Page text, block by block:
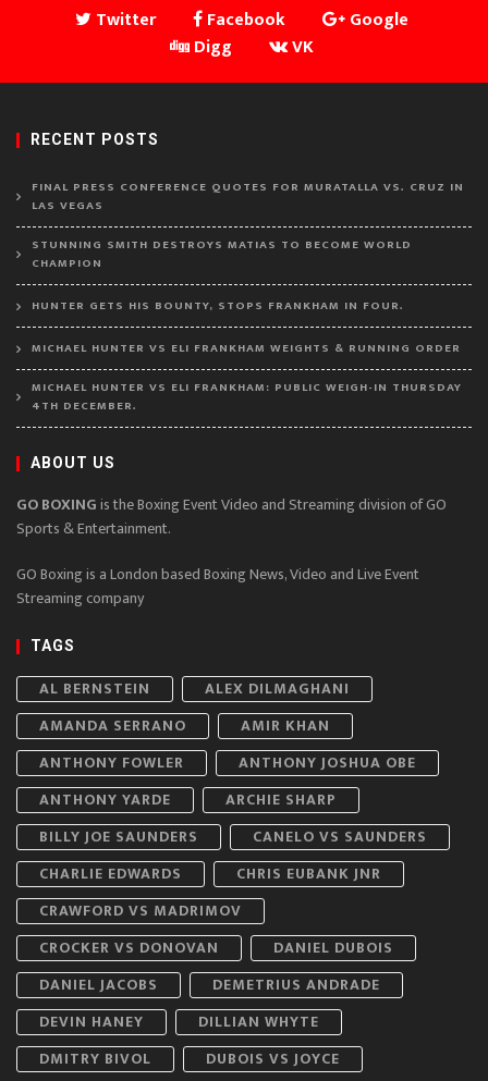
Twitter Facebook
Google
Digg
VK
RECENT POSTS
FINAL PRESS CONFERENCE QUOTES FOR MURATALLA VS. CRUZ IN
LAS VEGAS
STUNNING SMITH DESTROYS MATIAS TO BECOME WORLD
CHAMPION
HUNTER GETS HIS BOUNTY, STOPS FRANKHAM IN FOUR.
MICHAEL HUNTER VS ELI FRANKHAM WEIGHTS & RUNNING ORDER
MICHAEL HUNTER VS ELI FRANKHAM: PUBLIC WEIGH-IN THURSDAY
4TH DECEMBER.
ABOUT US
GO BOXINGis the Boxing Event Video and Streaming division of GO
Sports & Entertainment.
GO Boxing is a London based Boxing News, Video and Live Event
Streaming company
TAGS
AL BERNSTEIN
ALEX DILMAGHANI
AMANDA SERRANO
AMIR KHAN
ANTHONY FOWLER
ANTHONY JOSHUA OBE
ANTHONY YARDE
ARCHIE SHARP
BILLY JOE SAUNDERS
CANELO VS SAUNDERS
CHARLIE EDWARDS
CHRIS EUBANK JNR
CRAWFORD VS MADRIMOV
CROCKER VS DONOVAN
DANIEL DUBOIS
DANIEL JACOBS
DEMETRIUS ANDRADE
DEVIN HANEY
DILLIAN WHYTE
DMITRY BIVOL
DUBOIS VS JOYCE